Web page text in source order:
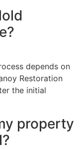
depends on
Restoration
the initial
property